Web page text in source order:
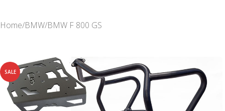
Home/BMW/BMW F 800 GS
SALE